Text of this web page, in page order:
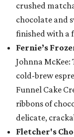
crushed
chocolate and
finished with a
Fernie’s
Johnna
cold-brew
Funnel Cake
ribbons of
delicate,
Fletcher's